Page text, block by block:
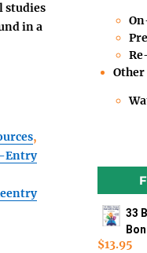
studies
in a
,
Entry
Other
33
$13.95